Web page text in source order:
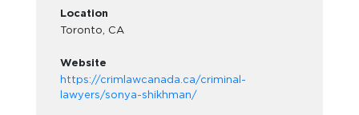
Location
Toronto, CA
Website
https://crimlawcanada.ca/criminal-
lawyers/sonya-shikhman/